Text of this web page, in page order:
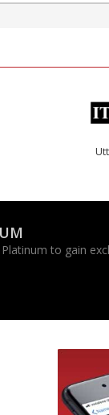
Platinum to gain